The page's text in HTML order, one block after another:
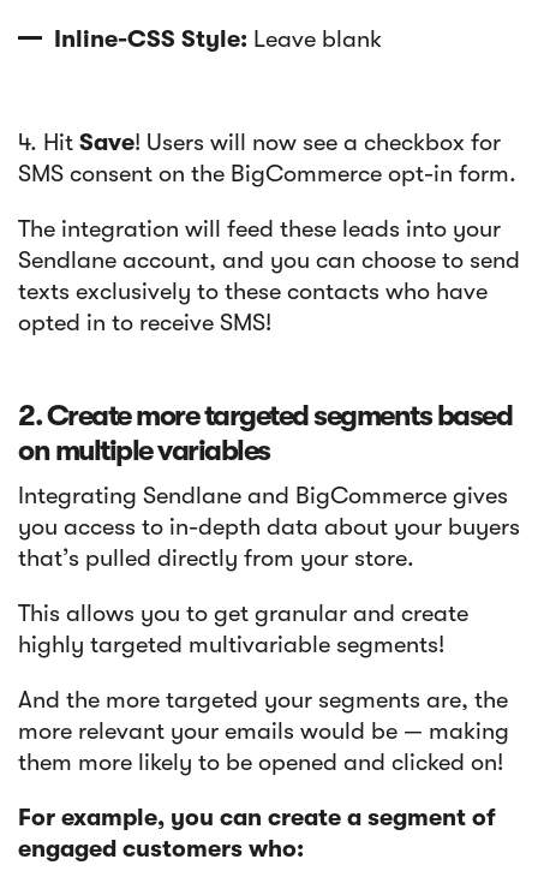
Inline-CSS Style: Leave blank
4. Hit Save! Users will now see a checkbox for
SMS consent on the BigCommerce opt-in form.
The integration will feed these leads into your
Sendlane account, and you can choose to send
texts exclusively to these contacts who have
opted in to receive SMS!
2. Create more targeted segments based
on multiple variables
Integrating Sendlane and BigCommerce gives
you access to in-depth data about your buyers
that’s pulled directly from your store.
This allows you to get granular and create
highly targeted multivariable segments!
And the more targeted your segments are, the
more relevant your emails would be — making
them more likely to be opened and clicked on!
For example, you can create a segment of
engaged customers who: